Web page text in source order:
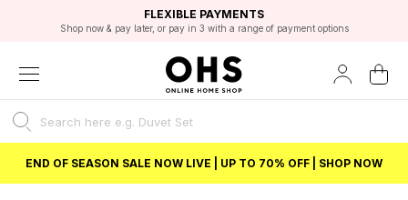
FAST DELIVERY OPTIONS
FLEXIBLE PAYMENTS
Shop now & pay later, or pay in 3 with a range of payment options
STUDENT DISCOUNT
Unlock 5% student discount with Student Beans
EXCELLENT 4.8/5 GOOGLE
BEST PRICE
END OF SEASON SALE NOW LIVE | UP TO 70% OFF | SHOP NOW